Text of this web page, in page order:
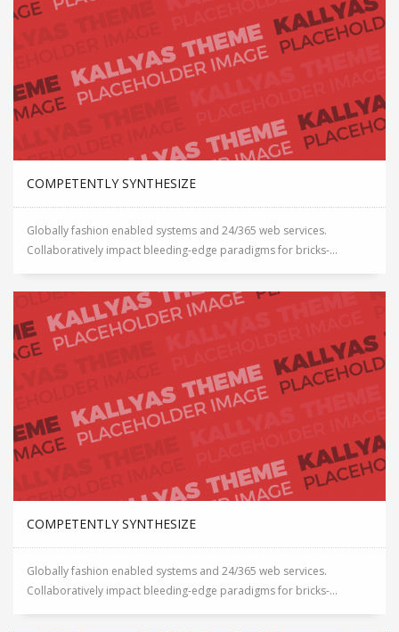
COMPETENTLY SYNTHESIZE
Globally fashion enabled systems and 24/365 web services.
Collaboratively impact bleeding-edge paradigms for bricks-...
COMPETENTLY SYNTHESIZE
Globally fashion enabled systems and 24/365 web services.
Collaboratively impact bleeding-edge paradigms for bricks-...